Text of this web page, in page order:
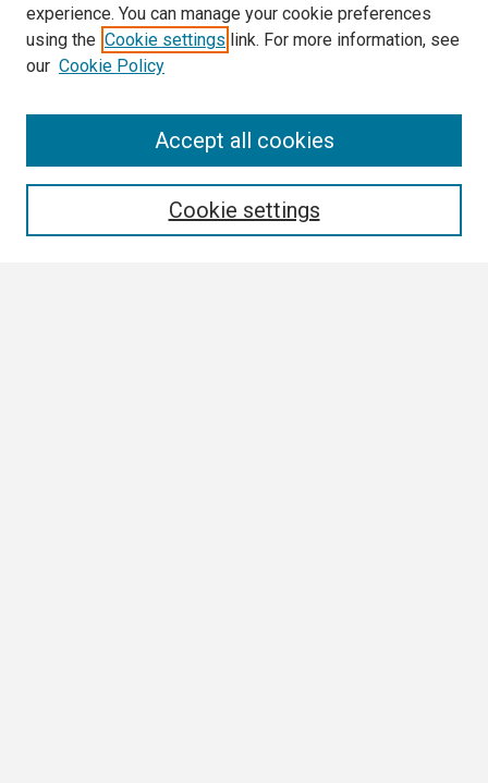
Conference Links
Call for Abstracts
experience. You can manage your cookie preferences
using the Cookie settings link. For more information, see
our Cookie Policy
Cookie settings
Accept all cookies